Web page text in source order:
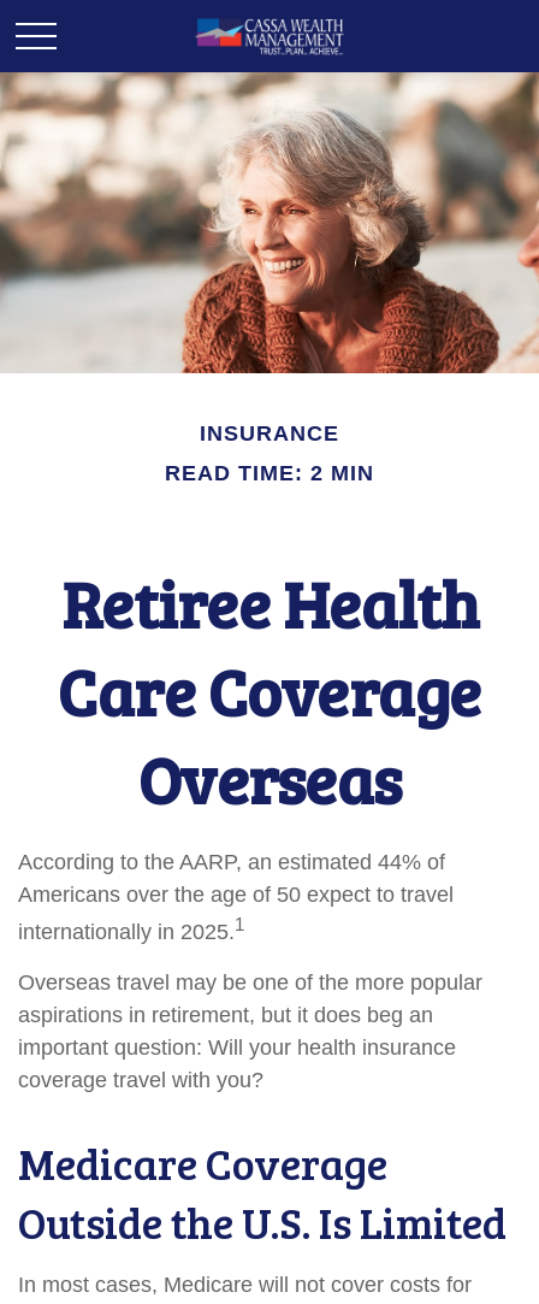
INSURANCE
READ TIME: 2 MIN
Retiree Health
Care Coverage
Overseas
According to the AARP, an estimated 44% of
Americans over the age of 50 expect to travel
internationally in 2025.1
Overseas travel may be one of the more popular
aspirations in retirement, but it does beg an
important question: Will your health insurance
coverage travel with you?
Medicare Coverage
Outside the U.S. Is Limited
In most cases, Medicare will not cover costs for